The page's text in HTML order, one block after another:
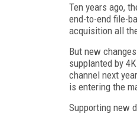
Ten years ago,
end-to-end file-
acquisition all
But new
supplanted by
channel next
is entering the
Supporting new